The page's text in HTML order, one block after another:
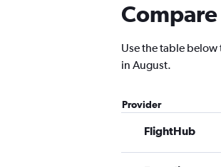
Use the table
in August.
Provider
FlightHub